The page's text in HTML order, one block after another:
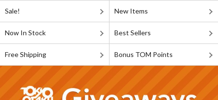
Sale! New Items
Now In Stock Best Sellers
Free Shipping Bonus TOM Points